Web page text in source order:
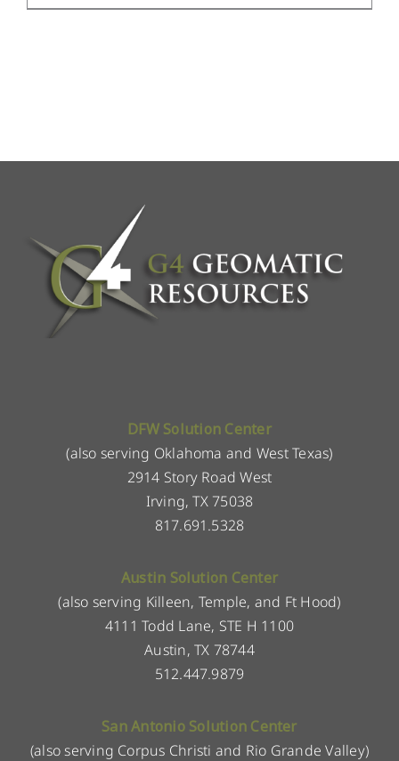
DFW Solution Center
(also serving Oklahoma and West Texas)
2914 Story Road West
Irving, TX 75038
817.691.5328
Austin Solution Center
(also serving Killeen, Temple, and Ft Hood)
4111 Todd Lane, STE H 1100
Austin, TX 78744
512.447.9879
San Antonio Solution Center
(also serving Corpus Christi and Rio Grande Valley)